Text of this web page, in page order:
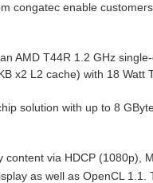
congatec enable
AMD T44R 1.2 GHz
x2 L2 cache) with 18 Watt
solution with up to 8
via HDCP (1080p),
as well as OpenCL 1.1.